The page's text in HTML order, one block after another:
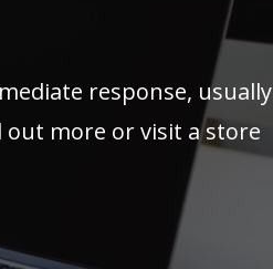
response, usually
out more or visit a store